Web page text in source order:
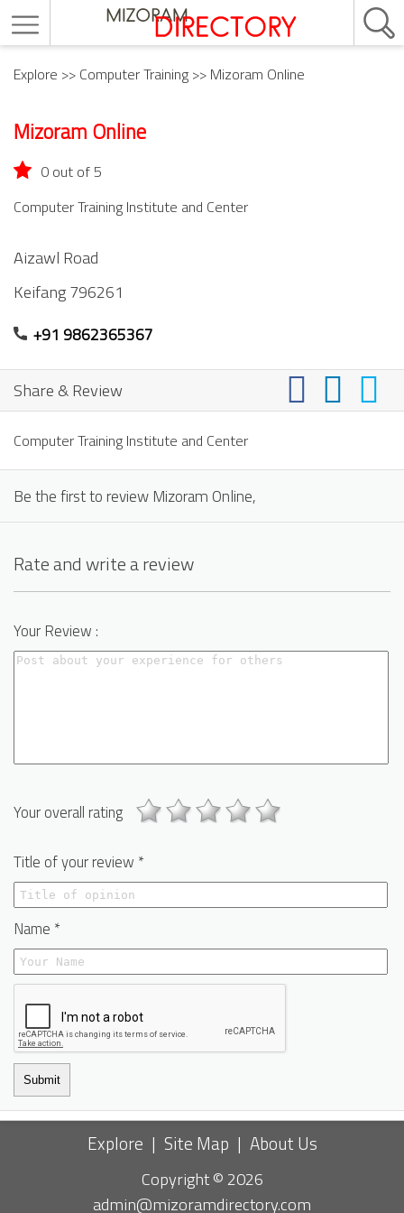
Explore >> Computer Training >> Mizoram Online
Mizoram Online
0 out of 5
Computer Training Institute and Center
Aizawl Road
Keifang796261
+91 9862365367
Share & Review
Computer Training Institute and Center
Be the first to review Mizoram Online,
Rate and write a review
Your Review :
Your overall rating
Title of your review *
Name *
Submit
Explore | Site Map | About Us
Copyright © 2026
admin@mizoramdirectory.com